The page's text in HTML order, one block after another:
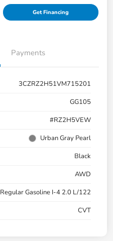
Get Financing
Payments
3CZRZ2H51VM715201
GG105
#RZ2H5VEW
Urban Gray Pearl
Black
AWD
Regular Gasoline I-4 2.0 L/122
CVT